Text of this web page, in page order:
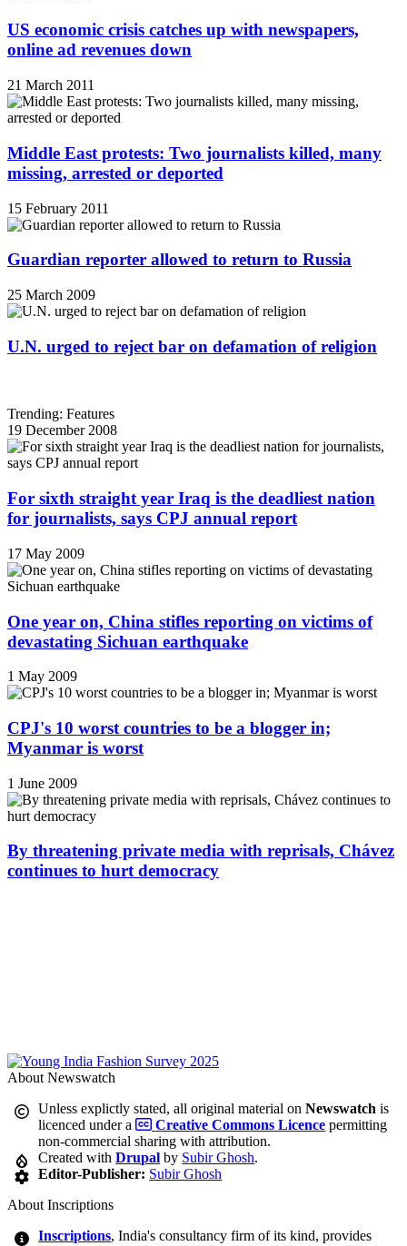
US economic crisis catches up with newspapers,
online ad revenues down
21 March 2011
Middle East protests: Two journalists killed, many
missing, arrested or deported
15 February 2011
Guardian reporter allowed to return to Russia
25 March 2009
U.N. urged to reject bar on defamation of religion
Trending: Features
19 December 2008
For sixth straight year Iraq is the deadliest nation
for journalists, says CPJ annual report
17 May 2009
One year on, China stifles reporting on victims of
devastating Sichuan earthquake
1 May 2009
CPJ's 10 worst countries to be a blogger in;
Myanmar is worst
1 June 2009
By threatening private media with reprisals, Chávez
continues to hurt democracy
About Newswatch
Unless explictly stated, all original material onNewswatch is
licenced under a
Creative Commons Licence permitting
non-commercial sharing with attribution.
Created withDrupal by Subir Ghosh.
Editor-Publisher: Subir Ghosh
About Inscriptions
Inscriptions, India's consultancy firm of its kind, provides